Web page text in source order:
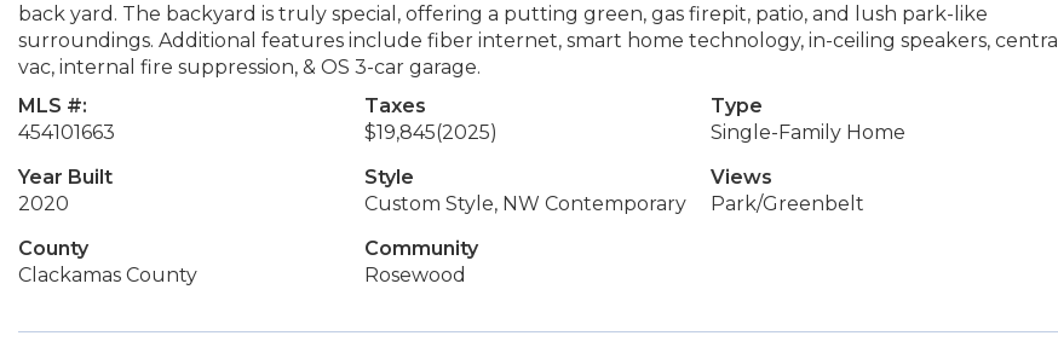
back yard. The backyard is truly special, offering a putting green, gas firepit, patio, and lush park-like
surroundings. Additional features include fiber internet, smart home technology, in-ceiling speakers, central
vac, internal fire suppression, & OS 3-car garage.
MLS #:
454101663
Taxes
$19,845(2025)
Type
Single-Family Home
Year Built
2020
Style
Custom Style, NW Contemporary
Views
Park/Greenbelt
County
Clackamas County
Community
Rosewood